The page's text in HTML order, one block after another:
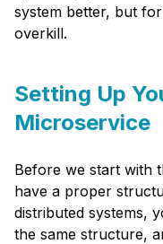
system better, but
overkill.
Setting Up
Microservice
Before we start with
have a proper
distributed systems,
the same structure,